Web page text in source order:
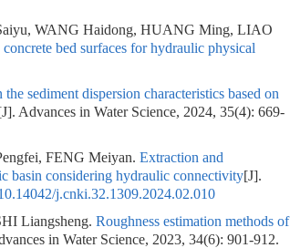
WANG Haidong, HUANG Ming, LIAO
bed surfaces for hydraulic physical
the sediment dispersion characteristics based on
Advances in Water Science, 2024, 35(4): 669-
FENG Meiyan. Extraction and
basin considering hydraulic connectivity[J].
j.cnki.32.1309.2024.02.010
Liangsheng. Roughness estimation methods of
in Water Science, 2023, 34(6): 901-912.